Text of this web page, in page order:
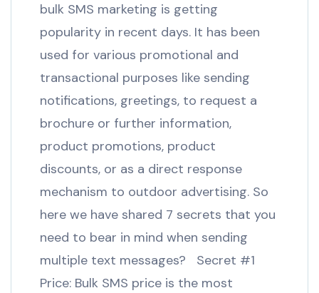
bulk SMS marketing is getting
popularity in recent days. It has been
used for various promotional and
transactional purposes like sending
notifications, greetings, to request a
brochure or further information,
product promotions, product
discounts, or as a direct response
mechanism to outdoor advertising. So
here we have shared 7 secrets that you
need to bear in mind when sending
multiple text messages? Secret #1
Price: Bulk SMS price is the most